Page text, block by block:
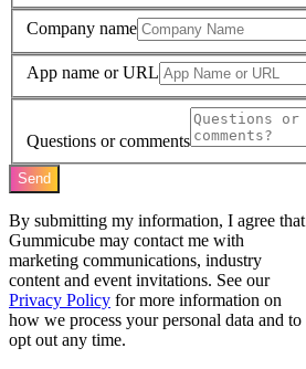
Company name
App name or URL
Questions or comments
Send
By submitting my information, I agree that
Gummicube may contact me with
marketing communications, industry
content and event invitations. See our
Privacy Policy for more information on
how we process your personal data and to
opt out any time.